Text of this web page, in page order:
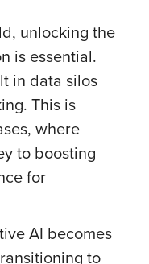
unlocking the
is essential.
in data silos
This is
where
to boosting
for
AI becomes
to